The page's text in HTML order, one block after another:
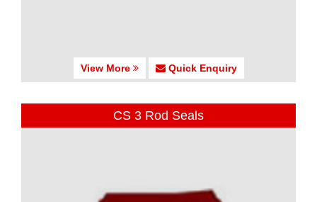
View More Quick Enquiry
CS 3 Rod Seals